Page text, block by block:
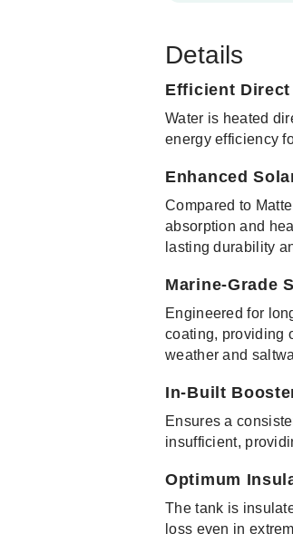
Details
Efficient Direct
Water is heated
energy efficiency
Enhanced
Compared to
absorption and
lasting durability
Marine-Grade
Engineered for
coating, providing
weather and
In-Built
Ensures a
insufficient,
Optimum
The tank is
loss even in